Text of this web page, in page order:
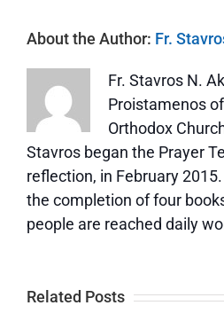
About the Author: Fr.
Fr. Stavros N.
Proistamenos
Orthodox
Stavros began the Prayer
reflection, in February
the completion of four
people are reached daily
Related Posts